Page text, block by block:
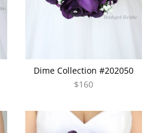
Dime Collection #202050
$160